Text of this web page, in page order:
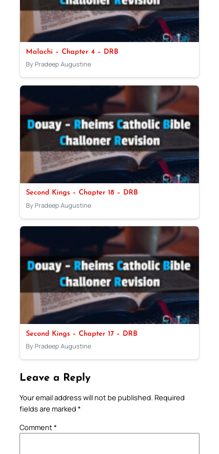
Malachi – Chapter 4 – DRB
By Pradeep Augustine
Second Kings – Chapter 18 – DRB
By Pradeep Augustine
Second Kings – Chapter 17 – DRB
By Pradeep Augustine
Leave a Reply
Your email address will not be published. Required
fields are marked *
Comment*